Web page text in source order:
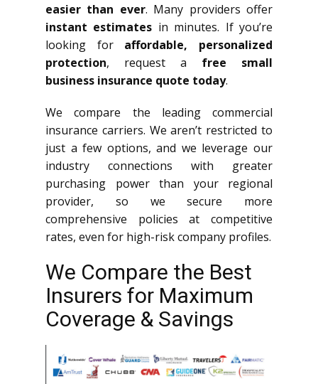
easier than ever. Many providers offer
instant estimates in minutes. If you’re
looking for affordable, personalized
protection, request a free small
business insurance quote today.
We compare the leading commercial
insurance carriers. We aren’t restricted to
just a few options, and we leverage our
industry connections with greater
purchasing power than your regional
provider, so we secure more
comprehensive policies at competitive
rates, even for high-risk company profiles.
We Compare the Best
Insurers for Maximum
Coverage & Savings